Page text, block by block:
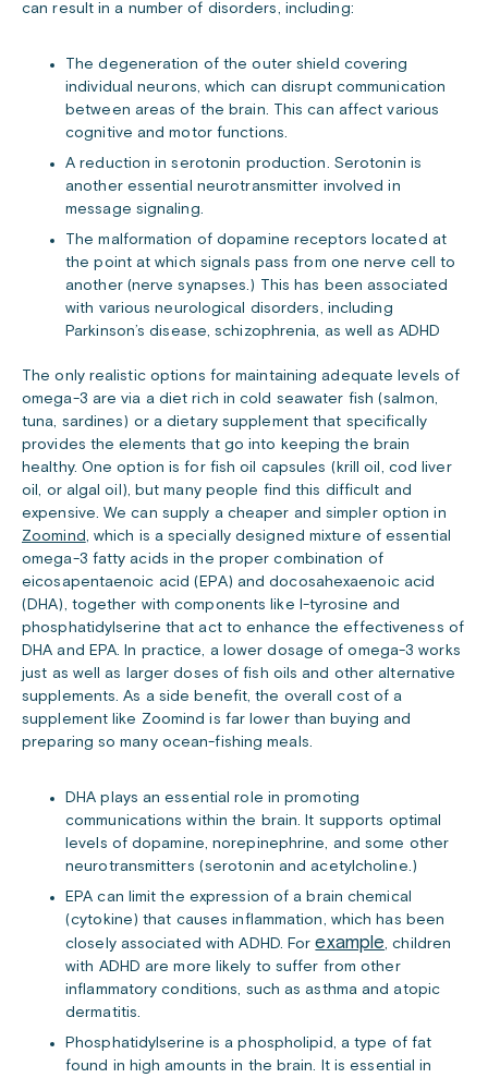
can result in a number of disorders, including:
The degeneration of the outer shield covering
individual neurons, which can disrupt communication
between areas of the brain. This can affect various
cognitive and motor functions.
A reduction in serotonin production. Serotonin is
another essential neurotransmitter involved in
message signaling.
The malformation of dopamine receptors located at
the point at which signals pass from one nerve cell to
another (nerve synapses.) This has been associated
with various neurological disorders, including
Parkinson’s disease, schizophrenia, as well as ADHD
The only realistic options for maintaining adequate levels of
omega-3 are via a diet rich in cold seawater fish (salmon,
tuna, sardines) or a dietary supplement that specifically
provides the elements that go into keeping the brain
healthy. One option is for fish oil capsules (krill oil, cod liver
oil, or algal oil), but many people find this difficult and
expensive. We can supply a cheaper and simpler option in
Zoomind, which is a specially designed mixture of essential
omega-3 fatty acids in the proper combination of
eicosapentaenoic acid (EPA) and docosahexaenoic acid
(DHA), together with components like l-tyrosine and
phosphatidylserine that act to enhance the effectiveness of
DHA and EPA. In practice, a lower dosage of omega-3 works
just as well as larger doses of fish oils and other alternative
supplements. As a side benefit, the overall cost of a
supplement like Zoomind is far lower than buying and
preparing so many ocean-fishing meals.
DHA plays an essential role in promoting
communications within the brain. It supports optimal
levels of dopamine, norepinephrine, and some other
neurotransmitters (serotonin and acetylcholine.)
EPA can limit the expression of a brain chemical
(cytokine) that causes inflammation, which has been
closely associated with ADHD. Forexample, children
with ADHD are more likely to suffer from other
inflammatory conditions, such as asthma and atopic
dermatitis.
Phosphatidylserine is a phospholipid, a type of fat
found in high amounts in the brain. It is essential in